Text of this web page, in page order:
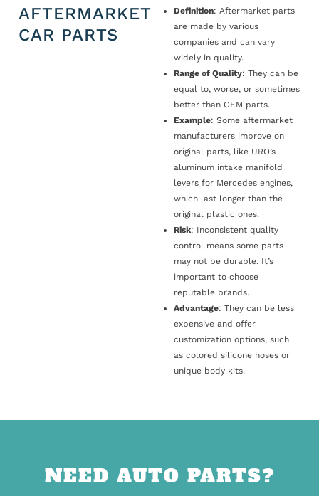
AFTERMARKET
CAR PARTS
Definition: Aftermarket parts
are made by various
companies and can vary
widely in quality.
Range of Quality: They can be
equal to, worse, or sometimes
better than OEM parts.
Example: Some aftermarket
manufacturers improve on
original parts, like URO’s
aluminum intake manifold
levers for Mercedes engines,
which last longer than the
original plastic ones.
Risk: Inconsistent quality
control means some parts
may not be durable. It’s
important to choose
reputable brands.
Advantage: They can be less
expensive and offer
customization options, such
as colored silicone hoses or
unique body kits.
NEED AUTO PARTS?